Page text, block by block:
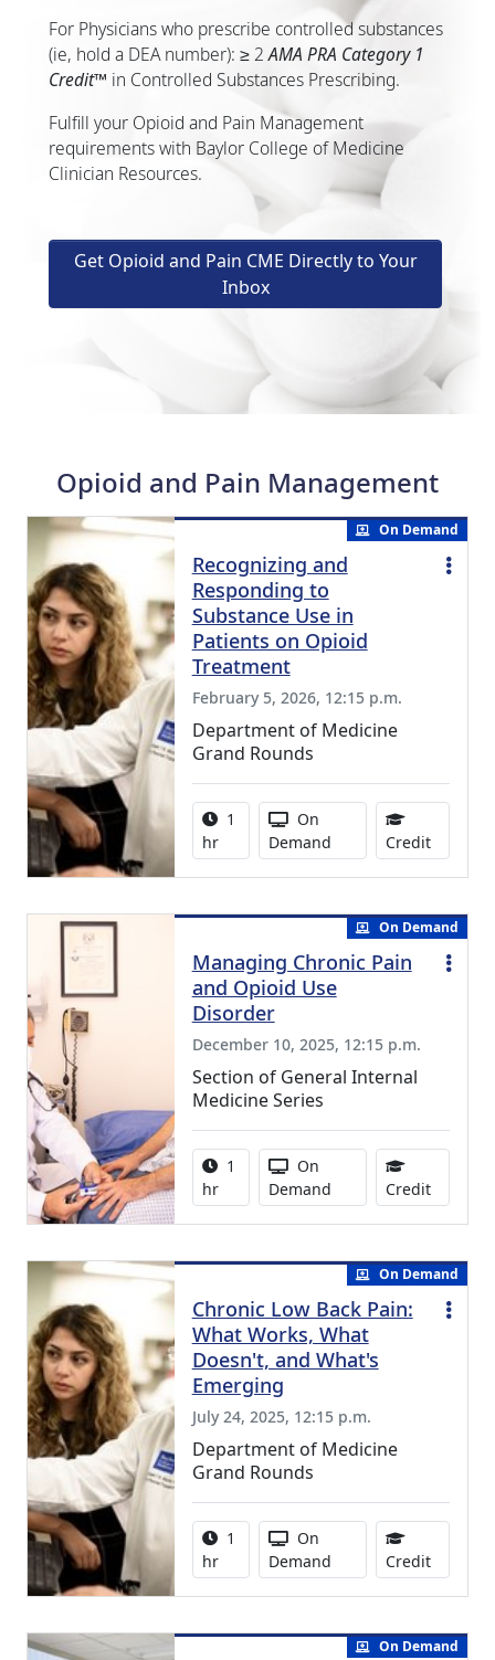
For Physicians who prescribe controlled substances
(ie, hold a DEA number): ≥ 2AMA PRA Category 1
Credit™ in Controlled Substances Prescribing.
Fulfill your Opioid and Pain Management
requirements with Baylor College of Medicine
Clinician Resources.
Get Opioid and Pain CME Directly to Your
Inbox
Opioid and Pain Management
On Demand
Recognizing and
Responding to
Substance Use in
Patients on Opioid
Treatment
February 5, 2026, 12:15 p.m.
Department of Medicine
Grand Rounds
Activity duration:
1
hr
Activity Available
On
Demand
Credit1.00
On Demand
Managing Chronic Pain
and Opioid Use
Disorder
December 10, 2025, 12:15 p.m.
Section of General Internal
Medicine Series
Activity duration:
1
hr
Activity Available
On
Demand
Credit1.00
On Demand
Chronic Low Back Pain:
What Works, What
Doesn't, and What's
Emerging
July 24, 2025, 12:15 p.m.
Department of Medicine
Grand Rounds
Activity duration:
1
hr
Activity Available
On
Demand
Credit1.00
On Demand